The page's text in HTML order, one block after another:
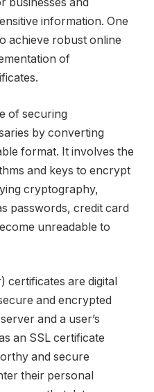
information. One
achieve robust online
of
of securing
by converting
format. It involves the
and keys to encrypt
cryptography,
passwords, credit card
unreadable to
certificates are digital
and encrypted
and a user’s
an SSL certificate
and secure
their personal